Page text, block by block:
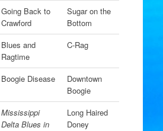
Going Back to
Crawford
Sugar on the
Bottom
Blues and
Ragtime
C-Rag
Boogie Disease
Downtown
Boogie
Mississippi
Delta Blues in
Long Haired
Doney